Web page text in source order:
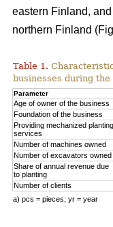
eastern Finland,
northern Finland
Table 1.
businesses during
Parameter
Age of owner of the business
Foundation of the business
Providing mechanized planting
services
Number of machines owned
Number of excavators owned
Share of annual revenue due
to planting
Number of clients
a) pcs = pieces; yr = year